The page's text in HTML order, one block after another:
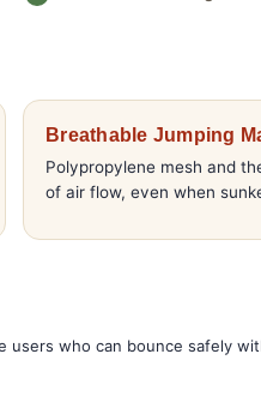
Breathable Jumping
Polypropylene mesh and
of air flow, even when
who can bounce safely